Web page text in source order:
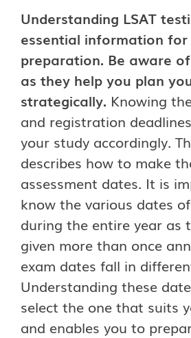
Understanding LSAT
essential information for
preparation. Be aware
as they help you plan
strategically. Knowing
and registration
your study accordingly.
describes how to make
assessment dates. It is
know the various dates
during the entire year as
given more than once
exam dates fall in
Understanding these
select the one that suits
and enables you to